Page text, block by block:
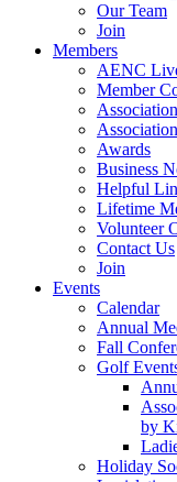
Our Team
Join
Members
AENC
Member
Awards
Business
Helpful
Lifetime
Volunteer
Contact Us
Join
Events
Calendar
Annual
Fall
Golf
by
Holiday